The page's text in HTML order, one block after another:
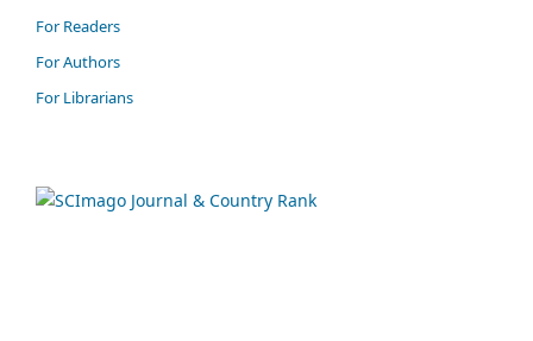
For Readers
For Authors
For Librarians